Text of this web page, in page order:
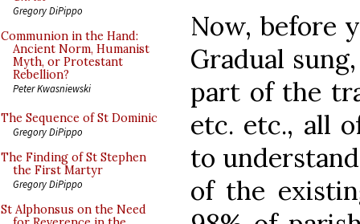
Gregory DiPippo
Communion in the Hand:
Ancient Norm, Humanist
Myth, or Protestant
Rebellion?
Peter Kwasniewski
The Sequence of St Dominic
Gregory DiPippo
The Finding of St Stephen
the First Martyr
Gregory DiPippo
St Alphonsus on the Need
Now, before
Gradual
part of the
etc. etc., all
to
of the